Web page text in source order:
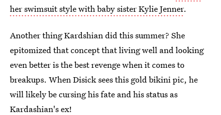
her swimsuit style with baby sister Kylie Jenner.
Another thing Kardshian did this summer? She
epitomized that concept that living well and looking
even better is the best revenge when it comes to
breakups. When Disick sees this gold bikini pic, he
will likely be cursing his fate and his status as
Kardashian's ex!